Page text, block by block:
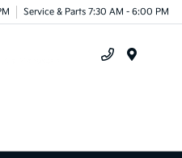
Service & Parts 7:30 AM - 6:00 PM